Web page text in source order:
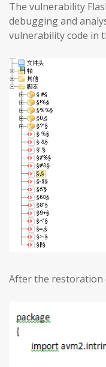
The vulnerability
debugging and
vulnerability code in
After the restoration